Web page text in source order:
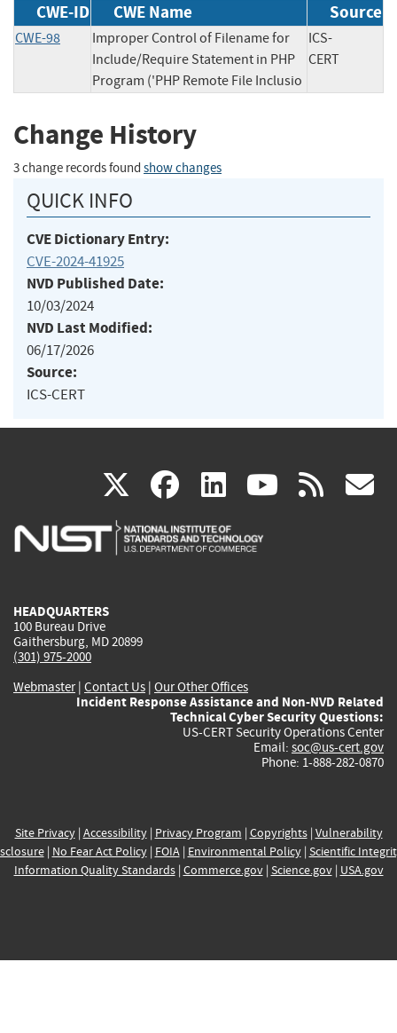
CWE-ID CWE Name Source
CWE-98
Improper Control of Filename for
Include/Require Statement in PHP
Program ('PHP Remote File Inclusio
ICS-
CERT
Change History
3 change records found show changes
QUICK INFO
CVE Dictionary Entry:
CVE-2024-41925
NVD Published Date:
10/03/2024
NVD Last Modified:
06/17/2026
Source:
ICS-CERT
X(link
is
facebook
(link
is
linkedin
(link
is
(link rss
HEADQUARTERS
100 Bureau Drive
Gaithersburg, MD 20899
(301) 975-2000
Webmaster| Contact Us | Our Other Offices
Incident Response Assistance and Non-NVD Related
Technical Cyber Security Questions:
US-CERT Security Operations Center
Email: soc@us-cert.gov
Phone: 1-888-282-0870
Site Privacy| Accessibility| Privacy Program | Copyrights| Vulnerability
| No Fear Act Policy| FOIA| Environmental Policy| Scientific
Information Quality Standards| Commerce.gov| Science.gov| USA.gov